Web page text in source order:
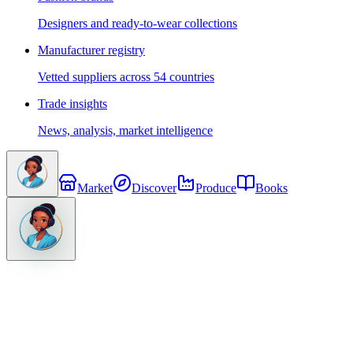
Designers and ready-to-wear collections
Manufacturer registry
Vetted suppliers across 54 countries
Trade insights
News, analysis, market intelligence
Market Discover Produce Books